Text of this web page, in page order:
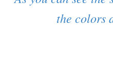
the colors